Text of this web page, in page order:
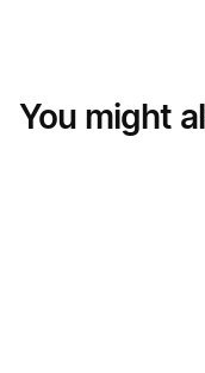
You might